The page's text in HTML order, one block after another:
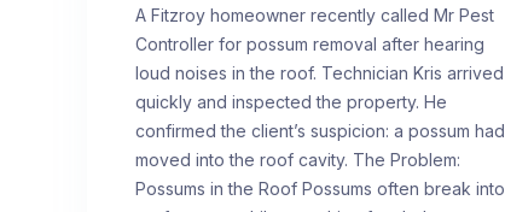
A Fitzroy homeowner recently called Mr Pest
Controller for possum removal after hearing
loud noises in the roof. Technician Kris arrived
quickly and inspected the property. He
confirmed the client’s suspicion: a possum had
moved into the roof cavity. The Problem:
Possums in the Roof Possums often break into